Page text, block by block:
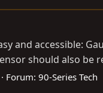
and accessible:
should also be
Forum: 90-Series Tech